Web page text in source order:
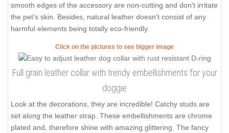
smooth edges of the accessory are non-cutting and don't irritate
the pet's skin. Besides, natural leather doesn't consist of any
harmful elements being totally eco-friendly.
Click on the pictures to see bigger image
Full grain leather collar with trendy embellishments for your
doggie
Look at the decorations, they are incredible! Catchy studs are
set along the leather strap. These embellishments are chrome
plated and, therefore shine with amazing glittering. The fancy